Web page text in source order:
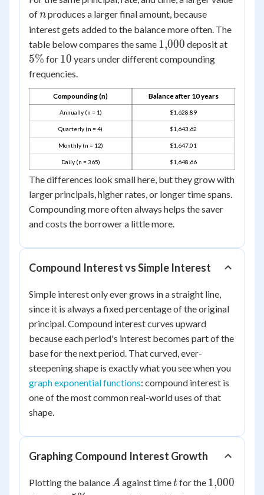
ofn
nproduces a larger final amount, because
interest gets added to the balance more often. The
table below compares the same 1{,}000
1,000 deposit at
5% for 10
10 years under different compounding
frequencies.
Compounding (n) Balance after 10 years
Annually (n = 1) $1,628.89
Quarterly (n = 4) $1,643.62
Monthly (n = 12) $1,647.01
Daily (n = 365) $1,648.66
The differences look small here, but they grow with
larger principals, higher rates, or longer time spans.
Compounding more often always helps the saver
and costs the borrower a little more.
Compound Interest vs Simple Interest
Simple interest only ever grows in a straight line,
since it is always a fixed percentage of the original
principal. Compound interest curves upward
because each period's interest becomes part of the
base for the next period. That curved, ever-
steepening shape is exactly what you see when you
graph exponential functions: compound interest is
one of the most common real-world uses of that
shape.
Graphing Compound Interest Growth
Plotting the balance A
Aagainst timet
tfor the 1{,}000
1,000